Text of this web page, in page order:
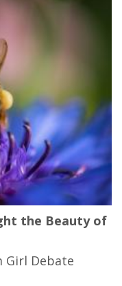
the Beauty of
Girl Debate